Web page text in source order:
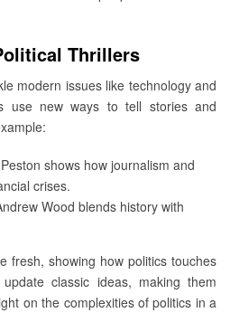
Thrillers
modern issues like technology and
use new ways to tell stories and
shows how journalism and
crises.
Wood blends history with
fresh, showing how politics touches
classic ideas, making them
on the complexities of politics in a